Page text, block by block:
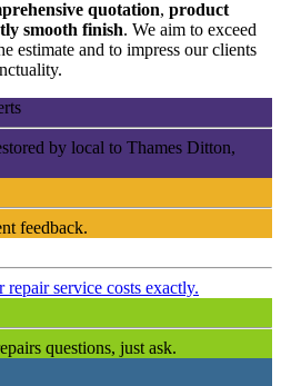
quotation, product
smooth finish. We aim to exceed
estimate and to impress our clients
by local to Thames Ditton,
feedback.
service costs exactly.
questions, just ask.